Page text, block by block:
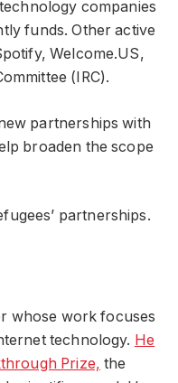
companies
funds. Other active
Welcome.US,
(IRC).
partnerships with
broaden the scope
partnerships.
whose work focuses
technology. He
Prize, the